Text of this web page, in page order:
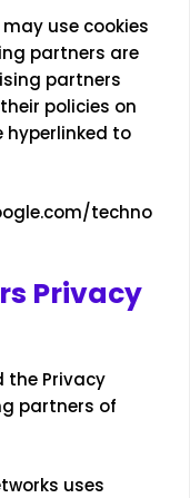
use cookies
partners are
partners
policies on
hyperlinked to
techno
Privacy
the Privacy
partners of
uses